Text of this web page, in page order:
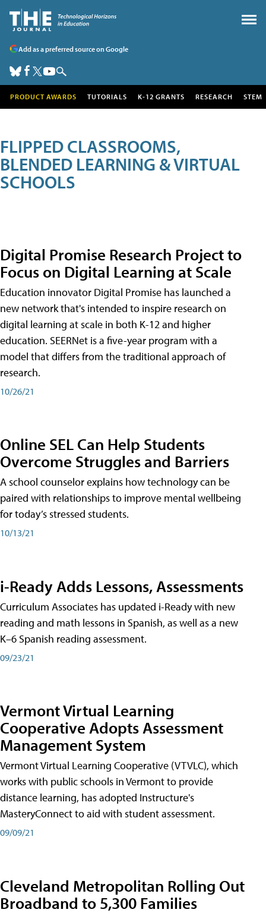
Add as a preferred source on Google
PRODUCT AWARDS TUTORIALS K-12 GRANTS RESEARCH STEM
FLIPPED CLASSROOMS,
BLENDED LEARNING & VIRTUAL
SCHOOLS
Digital Promise Research Project to
Focus on Digital Learning at Scale
Education innovator Digital Promise has launched a
new network that's intended to inspire research on
digital learning at scale in both K-12 and higher
education. SEERNet is a five-year program with a
model that differs from the traditional approach of
research.
10/26/21
Online SEL Can Help Students
Overcome Struggles and Barriers
A school counselor explains how technology can be
paired with relationships to improve mental wellbeing
for today’s stressed students.
10/13/21
i-Ready Adds Lessons, Assessments
Curriculum Associates has updated i-Ready with new
reading and math lessons in Spanish, as well as a new
K–6 Spanish reading assessment.
09/23/21
Vermont Virtual Learning
Cooperative Adopts Assessment
Management System
Vermont Virtual Learning Cooperative (VTVLC), which
works with public schools in Vermont to provide
distance learning, has adopted Instructure's
MasteryConnect to aid with student assessment.
09/09/21
Cleveland Metropolitan Rolling Out
Broadband to 5,300 Families